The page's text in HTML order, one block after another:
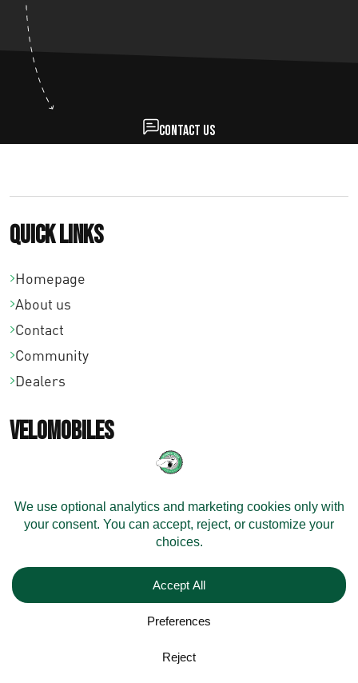
Contact us
Quick links
Homepage
About us
Contact
Community
Dealers
Velomobiles
Configure Your Velomobile
Shipping
Models
Resources